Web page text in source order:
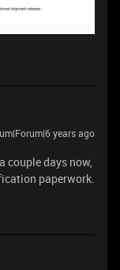
years ago
couple days now,
paperwork.